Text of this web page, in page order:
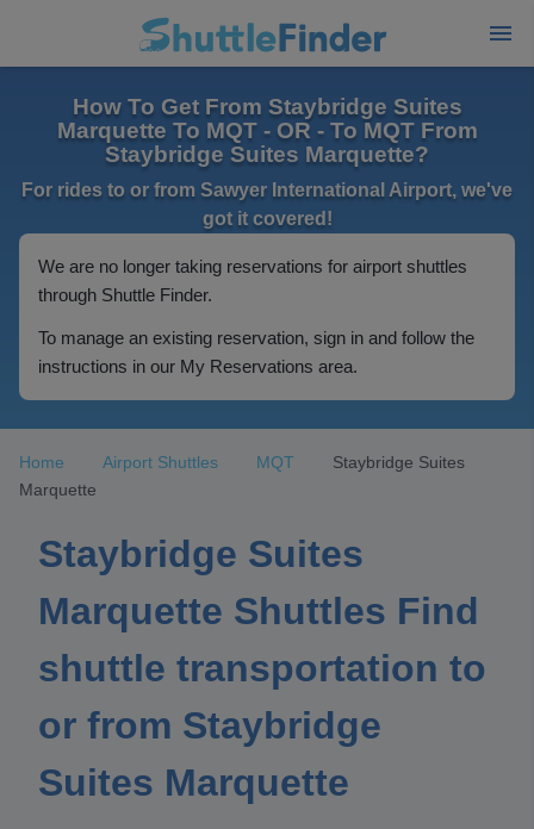
How To Get From Staybridge Suites
Marquette To MQT - OR - To MQT From
Staybridge Suites Marquette?
For rides to or from Sawyer International Airport, we've
got it covered!
We are no longer taking reservations for airport shuttles
through Shuttle Finder.
To manage an existing reservation, sign in and follow the
instructions in our My Reservations area.
Home Airport Shuttles MQT
Staybridge Suites
Marquette
Staybridge Suites
Marquette Shuttles Find
shuttle transportation to
or from Staybridge
Suites Marquette